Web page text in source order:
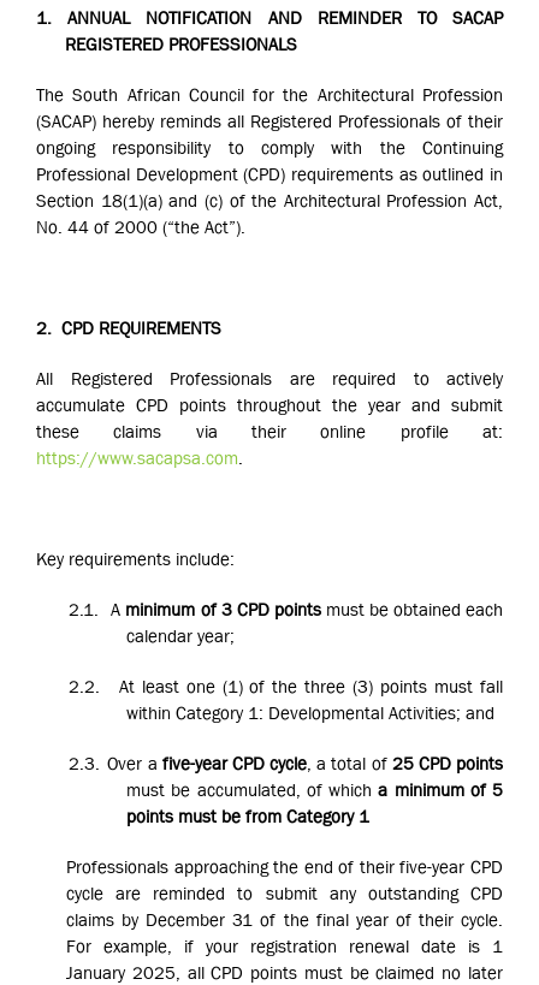
1. ANNUAL NOTIFICATION AND REMINDER TO SACAP
REGISTERED PROFESSIONALS
The South African Council for the Architectural Profession
(SACAP) hereby reminds all Registered Professionals of their
ongoing responsibility to comply with the Continuing
Professional Development (CPD) requirements as outlined in
Section 18(1)(a) and (c) of the Architectural Profession Act,
No. 44 of 2000 (“the Act”).
2. CPD REQUIREMENTS
All Registered Professionals are required to actively
accumulate CPD points throughout the year and submit
these claims via their online profile at:
https://www.sacapsa.com
Key requirements include:
2.1. A minimum of 3 CPD pointsmust be obtained each
calendar year;
2.2.
At least one (1) of the three (3) points must fall
within Category 1: Developmental Activities; and
2.3. Over a five-year CPD cycle , a total of 25 CPD points
must be accumulated, of whicha minimum of 5
points must be from Category 1
Professionals approaching the end of their five-year CPD
cycle are reminded to submit any outstanding CPD
claims by December 31 of the final year of their cycle.
For example, if your registration renewal date is 1
January 2025, all CPD points must be claimed no later